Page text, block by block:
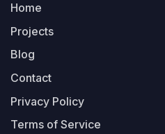
Home
Projects
Blog
Contact
Privacy Policy
Terms of Service